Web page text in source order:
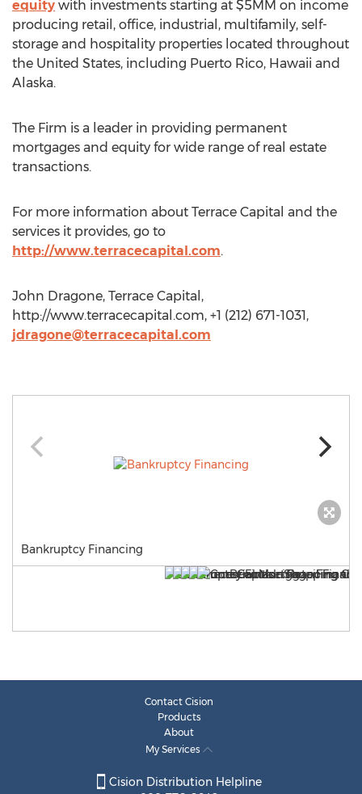
equity with investments starting at $5MM on income
producing retail, office, industrial, multifamily, self-
storage and hospitality properties located throughout
the United States, including Puerto Rico, Hawaii and
Alaska.
The Firm is a leader in providing permanent
mortgages and equity for wide range of real estate
transactions.
For more information about Terrace Capital and the
services it provides, go to
http://www.terracecapital.com.
John Dragone, Terrace Capital,
http://www.terracecapital.com, +1 (212) 671-1031,
jdragone@terracecapital.com
Bankruptcy Financing
Contact Cision
Products
About
My Services
Cision Distribution Helpline